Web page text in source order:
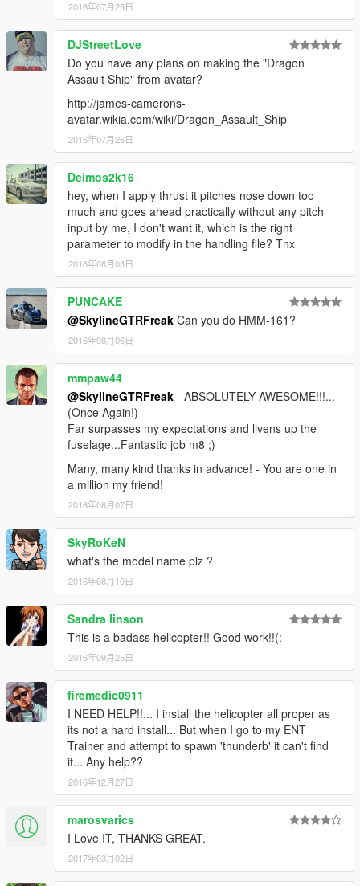
2016年07月25日
DJStreetLove
Do you have any plans on making the "Dragon
Assault Ship" from avatar?
http://james-camerons-
avatar.wikia.com/wiki/Dragon_Assault_Ship
2016年07月26日
Deimos2k16
hey, when I apply thrust it pitches nose down too
much and goes ahead practically without any pitch
input by me, I don't want it, which is the right
parameter to modify in the handling file? Tnx
2016年08月03日
PUNCAKE
@SkylineGTRFreak Can you do HMM-161?
2016年08月06日
mmpaw44
@SkylineGTRFreak - ABSOLUTELY AWESOME!!!...
(Once Again!)
Far surpasses my expectations and livens up the
fuselage...Fantastic job m8 ;)
Many, many kind thanks in advance! - You are one in
a million my friend!
2016年08月07日
SkyRoKeN
what's the model name plz ?
2016年08月10日
Sandra linson
This is a badass helicopter!! Good work!!(:
2016年09月25日
firemedic0911
I NEED HELP!!... I install the helicopter all proper as
its not a hard install... But when I go to my ENT
Trainer and attempt to spawn 'thunderb' it can't find
it... Any help??
2016年12月27日
marosvarics
I Love IT, THANKS GREAT.
2017年03月02日